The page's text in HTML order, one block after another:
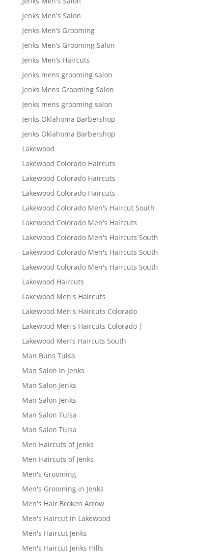
Jenks Men's Salon
Jenks Men’s Grooming
Jenks Men’s Grooming Salon
Jenks Men’s Haircuts
Jenks mens grooming salon
Jenks Mens Grooming Salon
Jenks mens grooming salon
Jenks Oklahoma Barbershop
Jenks Oklahoma Barbershop
Lakewood
Lakewood Colorado Haircuts
Lakewood Colorado Haircuts
Lakewood Colorado Haircuts
Lakewood Colorado Men's Haircut South
Lakewood Colorado Men's Haircuts
Lakewood Colorado Men's Haircuts South
Lakewood Colorado Men's Haircuts South
Lakewood Colorado Men's Haircuts South
Lakewood Haircuts
Lakewood Men's Haircuts
Lakewood Men's Haircuts Colorado
Lakewood Men's Haircuts Colorado |
Lakewood Men’s Haircuts South
Man Buns Tulsa
Man Salon in Jenks
Man Salon Jenks
Man Salon Jenks
Man Salon Tulsa
Man Salon Tulsa
Men Haircuts of Jenks
Men Haircuts of Jenks
Men's Grooming
Men's Grooming in Jenks
Men's Hair Broken Arrow
Men's Haircut in Lakewood
Men's Haircut Jenks
Men's Haircut Jenks Hills